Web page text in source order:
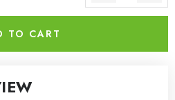
TO CART